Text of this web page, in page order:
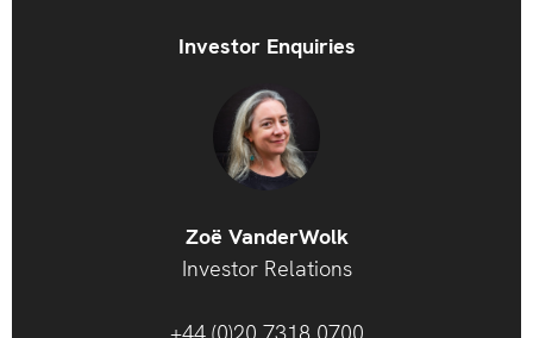
Investor Enquiries
Zoë VanderWolk
Investor Relations